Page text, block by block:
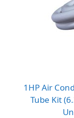
1HP Air
Tube Kit